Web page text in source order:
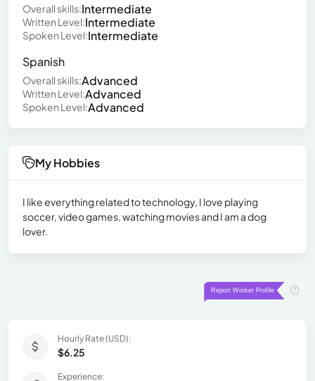
Overall skills:Intermediate
Written Level:Intermediate
Spoken Level:Intermediate
Spanish
Overall skills:Advanced
Written Level:Advanced
Spoken Level:Advanced
My Hobbies
I like everything related to technology, I love playing
soccer, video games, watching movies and I am a dog
lover.
Hourly Rate (USD):
$6.25
Experience: